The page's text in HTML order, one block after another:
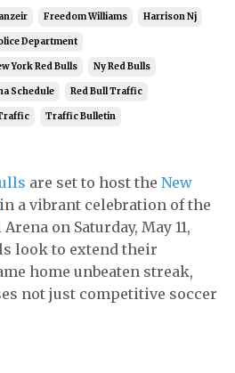
Freedom Williams Harrison Nj
Department
York Red Bulls Ny Red Bulls
Schedule Red Bull Traffic
Traffic Bulletin
are set to host the New
in a vibrant celebration of the
on Saturday, May 11,
look to extend their
home unbeaten streak,
not just competitive soccer